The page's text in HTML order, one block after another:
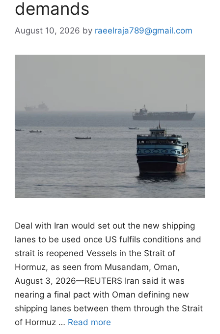
demands
August 10, 2026 by raeelraja789@gmail.com
Deal with Iran would set out the new shipping
lanes to be used once US fulfils conditions ​and
strait is reopened Vessels in the Strait of
Hormuz, as seen from Musandam, Oman,
August 3, 2026—REUTERS Iran said it was
nearing a final pact with Oman defining new
shipping lanes between them through the Strait
of Hormuz … Read more